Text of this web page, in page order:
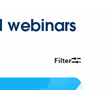
webinars
Filter